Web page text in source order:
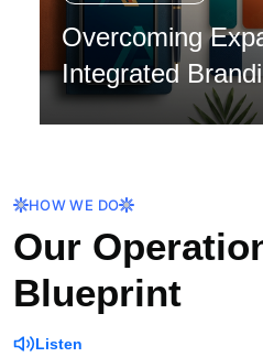
Overcoming
Integrated Branding
HOW WE DO
Our
Blueprint
Listen